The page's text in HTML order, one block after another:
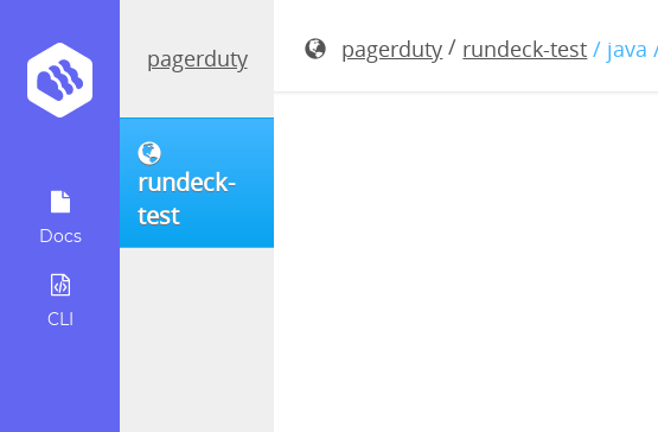
Docs
CLI
pagerduty
rundeck-
test
pagerduty / rundeck-test / java
rundeck-3.4.6-